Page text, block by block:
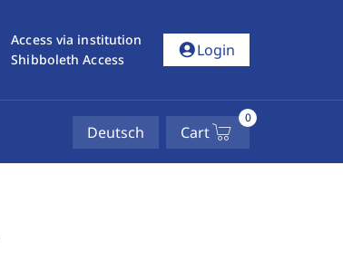
Access via institution
Shibboleth Access
account_circleLogin
Deutsch Cart
0